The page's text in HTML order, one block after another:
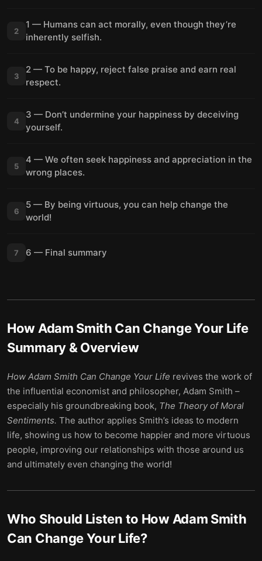
2
1 — Humans can act morally, even though they’re
inherently selfish.
3
2 — To be happy, reject false praise and earn real
respect.
4
3 — Don’t undermine your happiness by deceiving
yourself.
5
4 — We often seek happiness and appreciation in the
wrong places.
6
5 — By being virtuous, you can help change the
world!
7 6 — Final summary
How Adam Smith Can Change Your Life
Summary & Overview
How Adam Smith Can Change Your Life revives the work of
the influential economist and philosopher, Adam Smith –
especially his groundbreaking book, The Theory of Moral
Sentiments. The author applies Smith’s ideas to modern
life, showing us how to become happier and more virtuous
people, improving our relationships with those around us
and ultimately even changing the world!
Who Should Listen to How Adam Smith
Can Change Your Life?